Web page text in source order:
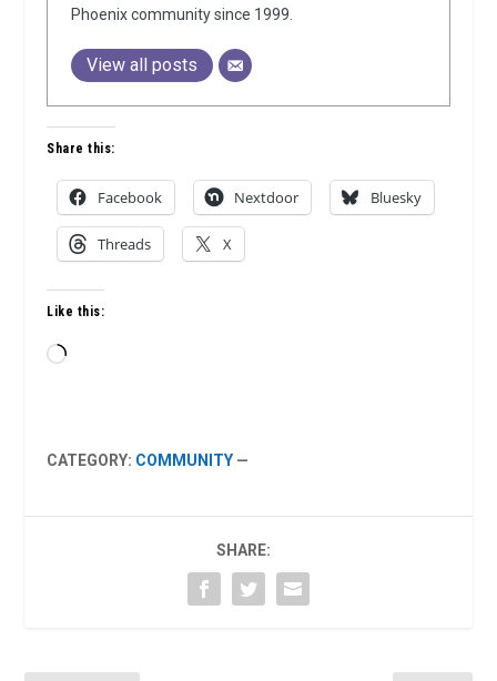
Phoenix community since 1999.
View all posts
Share this:
Facebook Nextdoor Bluesky
Threads X
Like this:
Loading…
CATEGORY: COMMUNITY —
SHARE: